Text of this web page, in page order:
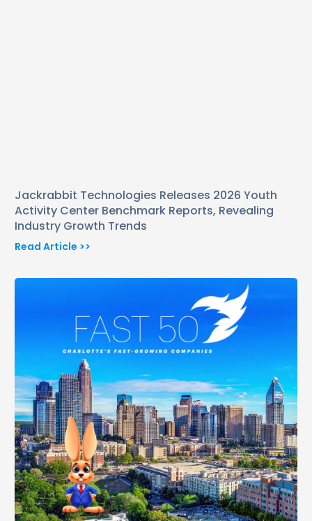
Jackrabbit Technologies Releases 2026 Youth
Activity Center Benchmark Reports, Revealing
Industry Growth Trends
Read Article >>